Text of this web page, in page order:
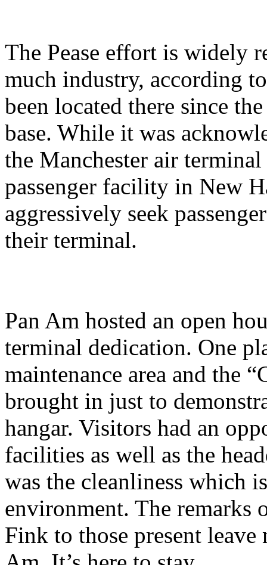
The Pease effort is widely
much industry, according
been located there since
base. While it was
the Manchester air
passenger facility in New
aggressively seek
their terminal.
Pan Am hosted an open
terminal dedication. One
maintenance area and the
brought in just to
hangar. Visitors had an
facilities as well as the
was the cleanliness which
environment. The remarks
Fink to those present